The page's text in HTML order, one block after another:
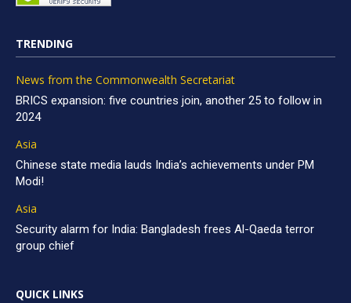
TRENDING
News from the Commonwealth Secretariat
BRICS expansion: five countries join, another 25 to follow in
2024
Asia
Chinese state media lauds India’s achievements under PM
Modi!
Asia
Security alarm for India: Bangladesh frees Al-Qaeda terror
group chief
QUICK LINKS